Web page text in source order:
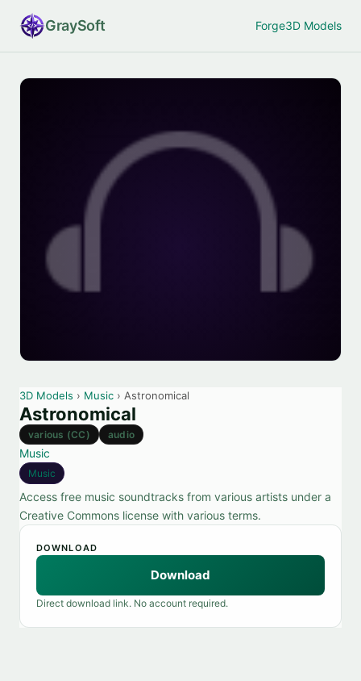
GraySoft Forge3D Models
3D Models › Music › Astronomical
Astronomical
various (CC) audio
Music
Music
Access free music soundtracks from various artists under a
Creative Commons license with various terms.
DOWNLOAD
Download
Direct download link. No account required.